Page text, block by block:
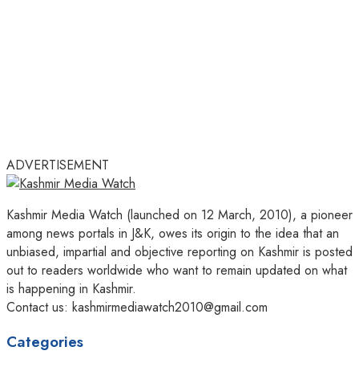
ADVERTISEMENT
Kashmir Media Watch (launched on 12 March, 2010), a pioneer
among news portals in J&K, owes its origin to the idea that an
unbiased, impartial and objective reporting on Kashmir is posted
out to readers worldwide who want to remain updated on what
is happening in Kashmir.
Contact us: kashmirmediawatch2010@gmail.com
Categories